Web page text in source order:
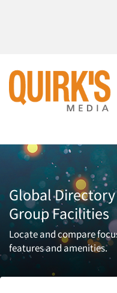
Global
Group Facilities
Locate and compare
features and amenities.